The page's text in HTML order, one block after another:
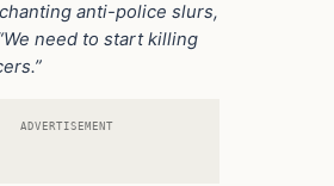
anti-police slurs,
need to start killing
ADVERTISEMENT